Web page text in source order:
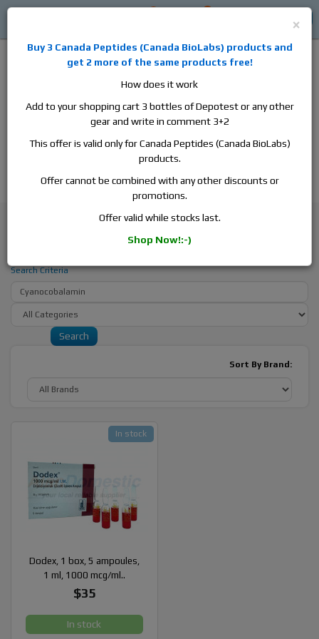
aromatase inhibitors, anti-estrogens, human growth hormone, human
chorionic gonadotropin, skin care and hair care products, men's health
products and etc. We guarantee fast & secure shipment.
Search - Cyanocobalamin
Search Criteria
Sort By Brand:
Dodex, 1 box, 5 ampoules,
1 ml, 1000 mcg/ml..
$35
In stock
In stock
×
Buy 3 Canada Peptides (Canada BioLabs) products and
get 2 more of the same products free!
How does it work
Add to your shopping cart 3 bottles of Depotest or any other
gear and write in comment 3+2
This offer is valid only for Canada Peptides (Canada BioLabs)
products.
Offer cannot be combined with any other discounts or
promotions.
Offer valid while stocks last.
Shop Now!:-)